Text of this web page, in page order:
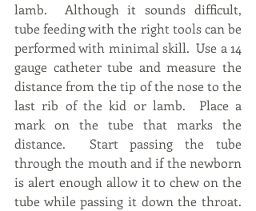
lamb.  Although it sounds difficult,
tube feeding with the right tools can be
performed with minimal skill.  Use a 14
gauge catheter tube and measure the
distance from the tip of the nose to the
last rib of the kid or lamb.  Place a
mark on the tube that marks the
distance.  Start passing the tube
through the mouth and if the newborn
is alert enough allow it to chew on the
tube while passing it down the throat.